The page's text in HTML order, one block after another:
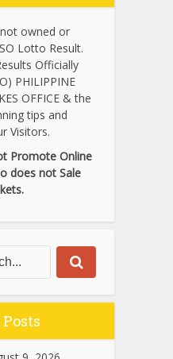
owned or
Lotto Result.
Officially
PHILIPPINE
OFFICE & the
tips and
Visitors.
Promote Online
does not Sale